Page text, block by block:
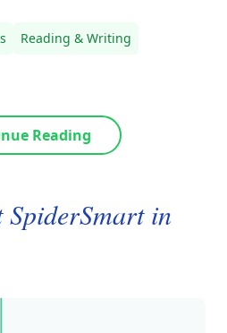
Reading & Writing
Reading
SpiderSmart in